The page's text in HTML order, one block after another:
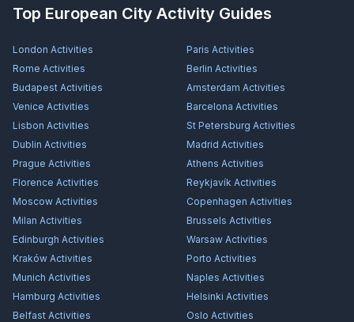
Top European City Activity Guides
London Activities Paris Activities
Rome Activities Berlin Activities
Budapest Activities Amsterdam Activities
Venice Activities Barcelona Activities
Lisbon Activities St Petersburg Activities
Dublin Activities Madrid Activities
Prague Activities Athens Activities
Florence Activities Reykjavík Activities
Moscow Activities Copenhagen Activities
Milan Activities Brussels Activities
Edinburgh Activities Warsaw Activities
Kraków Activities Porto Activities
Munich Activities Naples Activities
Hamburg Activities Helsinki Activities
Belfast Activities Oslo Activities